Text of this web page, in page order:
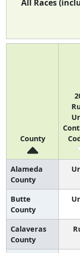
All Races
County
Alameda
County
Butte
County
Calaveras
County